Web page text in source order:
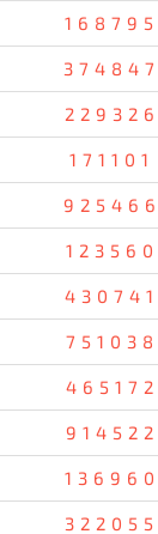
168795
374847
229326
171101
925466
123560
430741
751038
465172
914522
136960
322055